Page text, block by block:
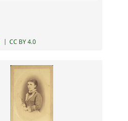
| CC BY 4.0